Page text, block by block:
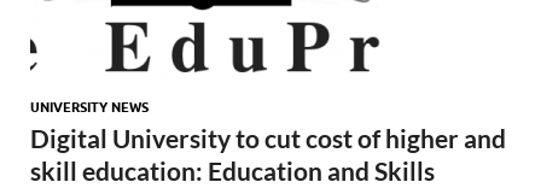
UNIVERSITY NEWS
Digital University to cut cost of higher and
skill education: Education and Skills